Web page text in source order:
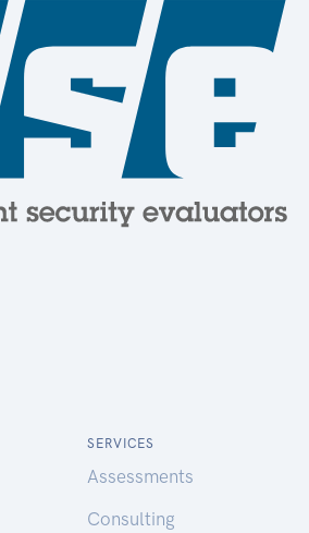
SERVICES
Assessments
Consulting